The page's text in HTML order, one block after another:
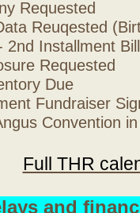
Requested
Reuqested
Installment
Requested
Due
Fundraiser
Convention in
Full THR
and